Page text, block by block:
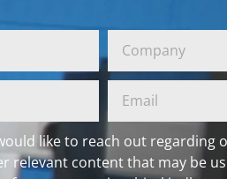
like to reach out regarding
relevant content that may be